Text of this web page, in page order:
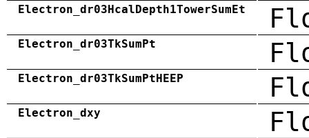
Electron_dr03HcalDepth1TowerSumEt
Electron_dr03TkSumPt
Electron_dr03TkSumPtHEEP
Electron_dxy